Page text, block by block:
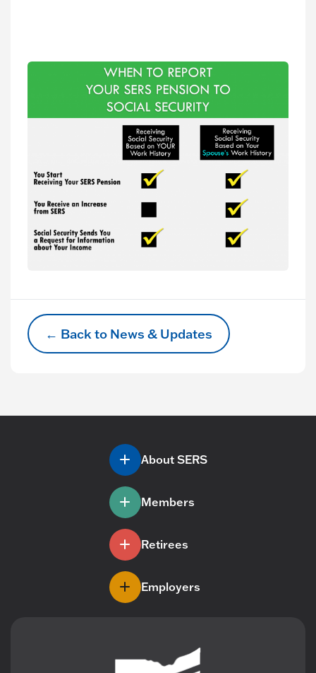
← Back to News & Updates
About SERS
Members
Retirees
Employers